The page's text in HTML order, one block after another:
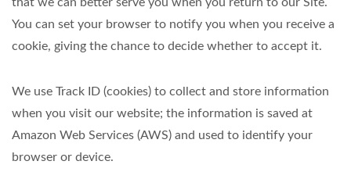
You can set your browser to notify you when you receive a
cookie, giving the chance to decide whether to accept it.
We use Track ID (cookies) to collect and store information
when you visit our website; the information is saved at
Amazon Web Services (AWS) and used to identify your
browser or device.